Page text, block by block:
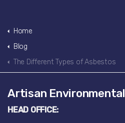
Home
Blog
The Different Types of Asbestos
Artisan Environmental
HEAD OFFICE: